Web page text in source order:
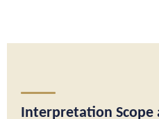
Interpretation Scope